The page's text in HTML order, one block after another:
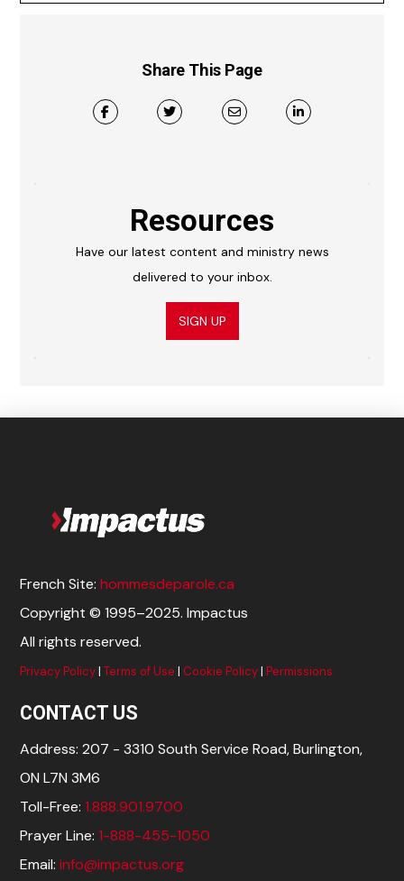
Share This Page
Resources
Have our latest content and ministry news
delivered to your inbox.
SIGN UP
French Site:hommesdeparole.ca
Copyright © 1995–2025. Impactus
All rights reserved.
Privacy Policy|Terms of Use | Cookie Policy|Permissions
CONTACT US
Address: 207 - 3310 South Service Road, Burlington,
ON L7N 3M6
Toll-Free:1.888.901.9700
Prayer Line:1-888-455-1050
Email:info@impactus.org